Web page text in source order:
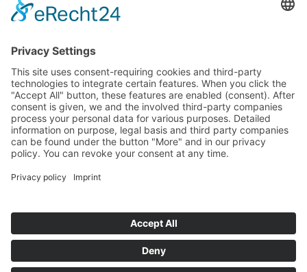
If you have any ques­tion?
Then please do not hesitate to
contact us - we will gladly advise
your indi­vidu­ally.
To the contact form
Tel: +49 (0) 9342 8586-0